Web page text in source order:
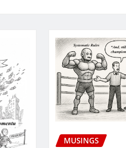
MUSINGS